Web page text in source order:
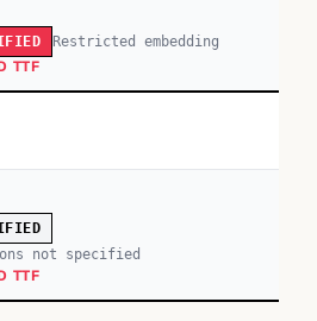
Restricted embedding
TTF
not specified
TTF